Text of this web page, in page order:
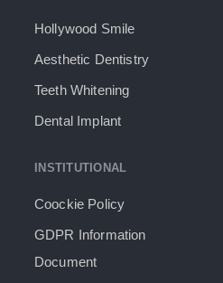
Hollywood Smile
Aesthetic Dentistry
Teeth Whitening
Dental Implant
INSTITUTIONAL
Coockie Policy
GDPR Information
Document​